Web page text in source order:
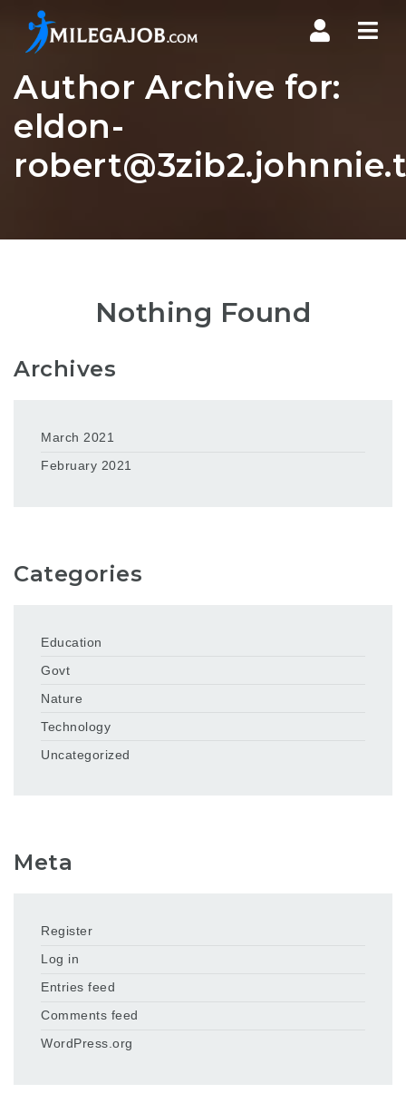
Author Archive for:
eldon-
Nothing Found
Archives
March 2021
February 2021
Categories
Education
Govt
Nature
Technology
Uncategorized
Meta
Register
Log in
Entries feed
Comments feed
WordPress.org